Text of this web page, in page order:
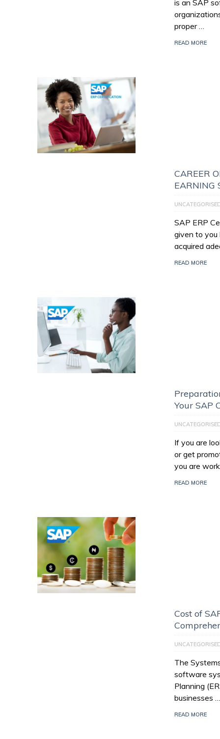
is an SAP
proper …
READ MORE
CAREER
EARNING
SAP ERP
given to
acquired
READ MORE
Your SAP
If you are
or get
you are
READ MORE
Cost of
The
software
Planning
businesses …
READ MORE